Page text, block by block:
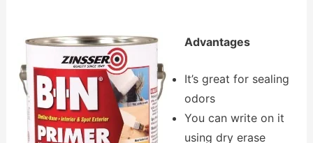
Advantages
It’s great for sealing
odors
You can write on it
using dry erase